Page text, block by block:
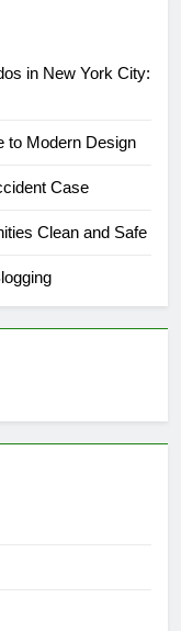
in New York City:
to Modern Design
Case
Clean and Safe